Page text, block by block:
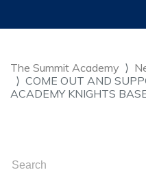
The Summit Academy
COME OUT AND
ACADEMY KNIGHTS